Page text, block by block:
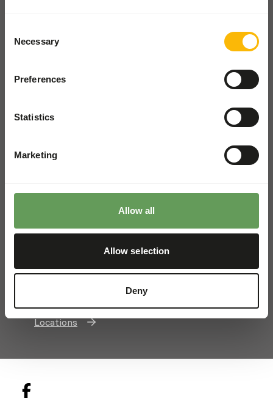
Selection
Necessary
Preferences
Statistics
Marketing
Allow all
Allow selection
Deny
Suffolk, IP29 5AX, United Kingdom
info@kiezebrink.co.uk
Locations